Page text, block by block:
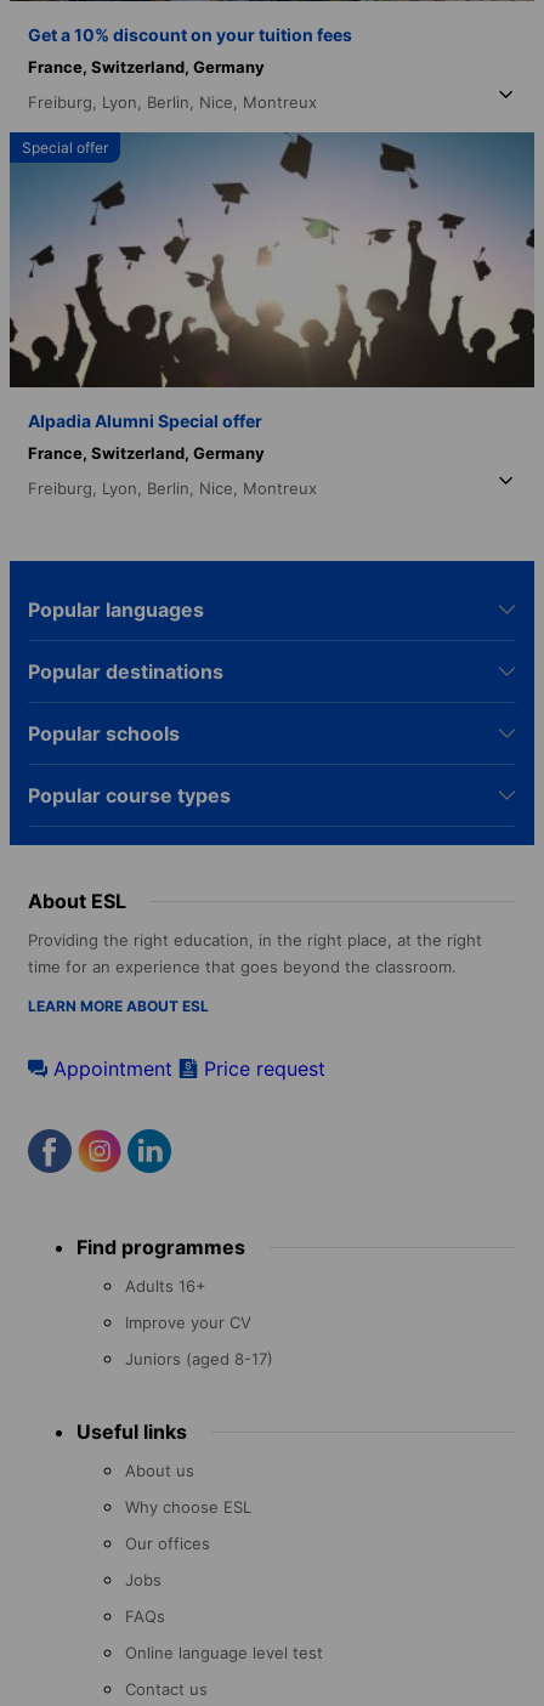
Get a 10% discount on your tuition fees
France, Switzerland, Germany
Freiburg, Lyon, Berlin, Nice, Montreux
Special offer
Alpadia Alumni Special offer
France, Switzerland, Germany
Freiburg, Lyon, Berlin, Nice, Montreux
Popular languages
Popular destinations
Popular schools
Popular course types
About ESL
Providing the right education, in the right place, at the right
time for an experience that goes beyond the classroom.
LEARN MORE ABOUT ESL
Appointment Price request
menu Find programmes
Adults 16+
Improve your CV
Juniors (aged 8-17)
Useful links
About us
Why choose ESL
Our offices
Jobs
FAQs
Online language level test
Contact us